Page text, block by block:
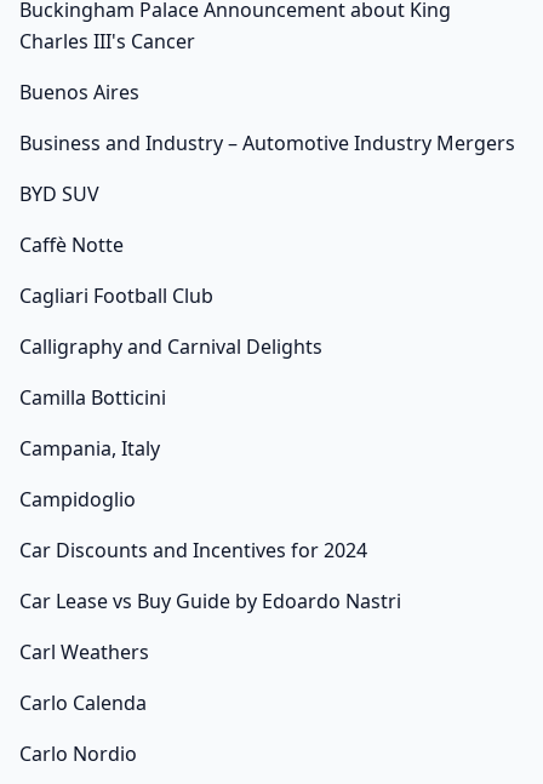
Buckingham Palace Announcement about King
Charles III's Cancer
Buenos Aires
Business and Industry – Automotive Industry Mergers
BYD SUV
Caffè Notte
Cagliari Football Club
Calligraphy and Carnival Delights
Camilla Botticini
Campania, Italy
Campidoglio
Car Discounts and Incentives for 2024
Car Lease vs Buy Guide by Edoardo Nastri
Carl Weathers
Carlo Calenda
Carlo Nordio